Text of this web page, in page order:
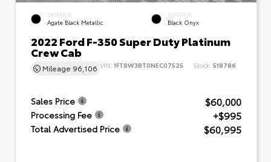
EXTERIOR
Agate Black Metallic
INTERIOR
Black Onyx
2022 Ford F-350 Super Duty Platinum
Crew Cab
Mileage 96,106 VIN: 1FT8W3BT0NEC07525 Stock: 518786
Sales Price $60,000
Processing Fee +$995
Total Advertised Price $60,995